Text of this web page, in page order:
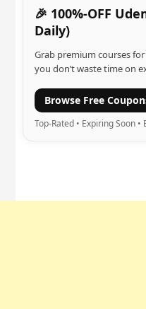
🎉 100%-OFF
Daily)
Grab premium courses
you don’t waste time on
Browse Free
Top-Rated • Expiring Soon •